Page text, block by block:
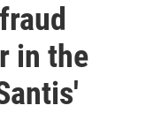
in the